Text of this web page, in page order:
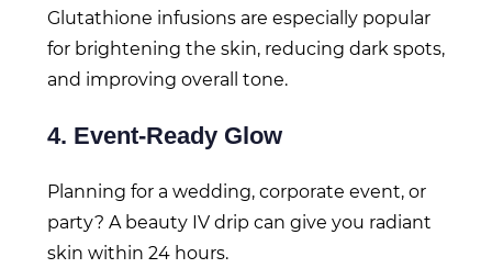
Glutathione infusions are especially popular
for brightening the skin, reducing dark spots,
and improving overall tone.
4. Event-Ready Glow
Planning for a wedding, corporate event, or
party? A beauty IV drip can give you radiant
skin within 24 hours.